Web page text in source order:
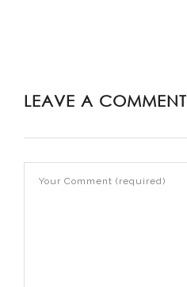
LEAVE A COMMENT